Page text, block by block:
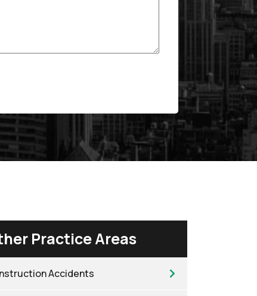
Practice Areas
Accidents